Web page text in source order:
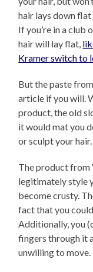
hair lays down
If you’re in a club
hair will lay flat,
Kramer switch to
But the paste
article if you will.
product, the old
it would mat you
or sculpt your hair.
The product from
legitimately style
become crusty.
fact that you
Additionally, you
fingers through it
unwilling to move.